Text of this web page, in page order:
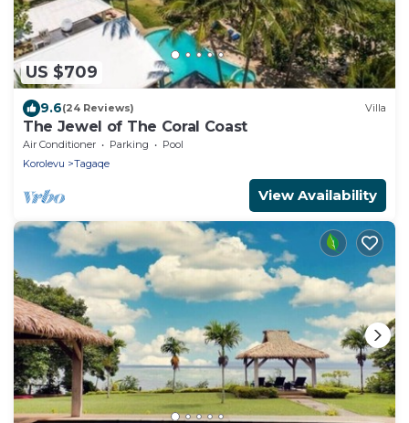
US $709
9.6(24 Reviews) Villa
The Jewel of The Coral Coast
Air Conditioner Parking
Pool
Korolevu
Tagaqe
View Availability